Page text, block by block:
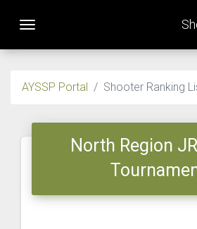
Toggle navigation
AYSSP Portal Shooter Ranking
North Region